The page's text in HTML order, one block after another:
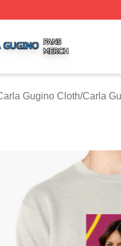
Gugino Cloth/Carla